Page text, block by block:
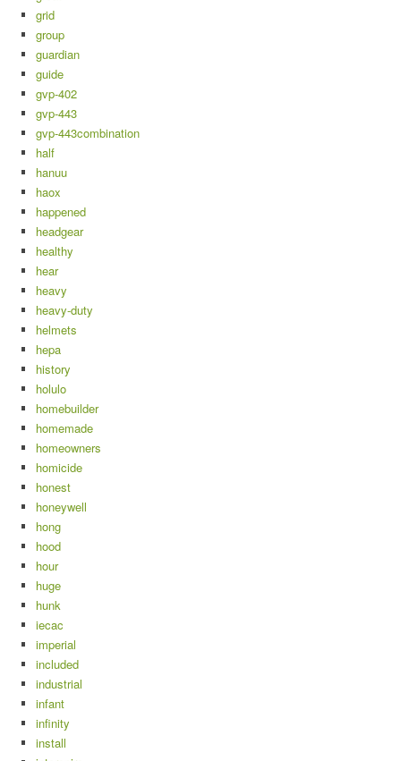
grid
group
guardian
guide
gvp-402
gvp-443
gvp-443combination
half
hanuu
haox
happened
headgear
healthy
hear
heavy
heavy-duty
helmets
hepa
history
holulo
homebuilder
homemade
homeowners
homicide
honest
honeywell
hong
hood
hour
huge
hunk
iecac
imperial
included
industrial
infant
infinity
install